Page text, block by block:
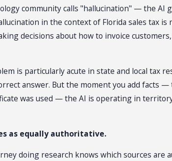
community calls "hallucination" — the
in the context of Florida sales tax
decisions about how to invoice
is particularly acute in state and local tax
answer. But the moment you add facts
was used — the AI is operating in
as equally authoritative.
doing research knows which sources